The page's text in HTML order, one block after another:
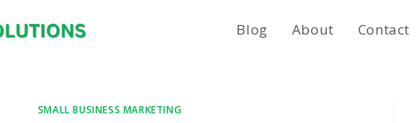
Blog About Contact
SMALL BUSINESS MARKETING